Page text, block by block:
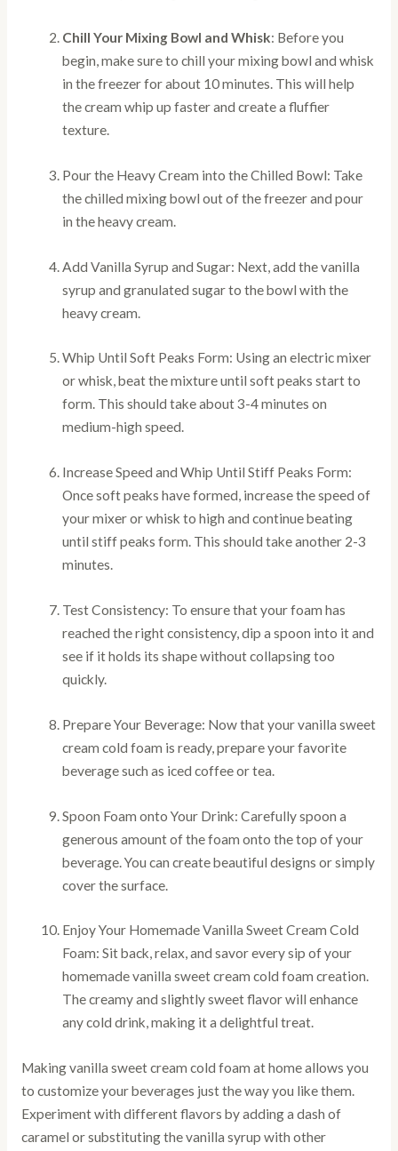
Chill Your Mixing Bowl and Whisk: Before you
begin, make sure to chill your mixing bowl and whisk
in the freezer for about 10 minutes. This will help
the cream whip up faster and create a fluffier
texture.
Pour the Heavy Cream into the Chilled Bowl: Take
the chilled mixing bowl out of the freezer and pour
in the heavy cream.
Add Vanilla Syrup and Sugar: Next, add the vanilla
syrup and granulated sugar to the bowl with the
heavy cream.
Whip Until Soft Peaks Form: Using an electric mixer
or whisk, beat the mixture until soft peaks start to
form. This should take about 3-4 minutes on
medium-high speed.
Increase Speed and Whip Until Stiff Peaks Form:
Once soft peaks have formed, increase the speed of
your mixer or whisk to high and continue beating
until stiff peaks form. This should take another 2-3
minutes.
Test Consistency: To ensure that your foam has
reached the right consistency, dip a spoon into it and
see if it holds its shape without collapsing too
quickly.
Prepare Your Beverage: Now that your vanilla sweet
cream cold foam is ready, prepare your favorite
beverage such as iced coffee or tea.
Spoon Foam onto Your Drink: Carefully spoon a
generous amount of the foam onto the top of your
beverage. You can create beautiful designs or simply
cover the surface.
Enjoy Your Homemade Vanilla Sweet Cream Cold
Foam: Sit back, relax, and savor every sip of your
homemade vanilla sweet cream cold foam creation.
The creamy and slightly sweet flavor will enhance
any cold drink, making it a delightful treat.
Making vanilla sweet cream cold foam at home allows you
to customize your beverages just the way you like them.
Experiment with different flavors by adding a dash of
caramel or substituting the vanilla syrup with other